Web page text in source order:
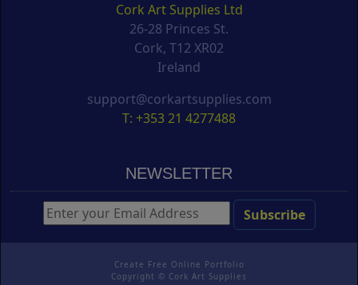
Cork Art Supplies Ltd
26-28 Princes St.
Cork, T12 XR02
Ireland
support@corkartsupplies.com
T: +353 21 4277488
NEWSLETTER
Create Free Online Portfolio
Copyright © Cork Art Supplies